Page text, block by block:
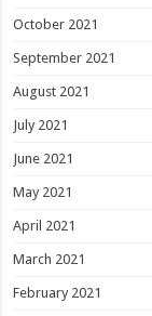
October 2021
September 2021
August 2021
July 2021
June 2021
May 2021
April 2021
March 2021
February 2021